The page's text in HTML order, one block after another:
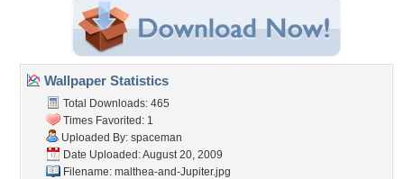
Wallpaper Statistics
Total Downloads: 465
Times Favorited: 1
Uploaded By: spaceman
Date Uploaded: August 20, 2009
Filename: malthea-and-Jupiter.jpg